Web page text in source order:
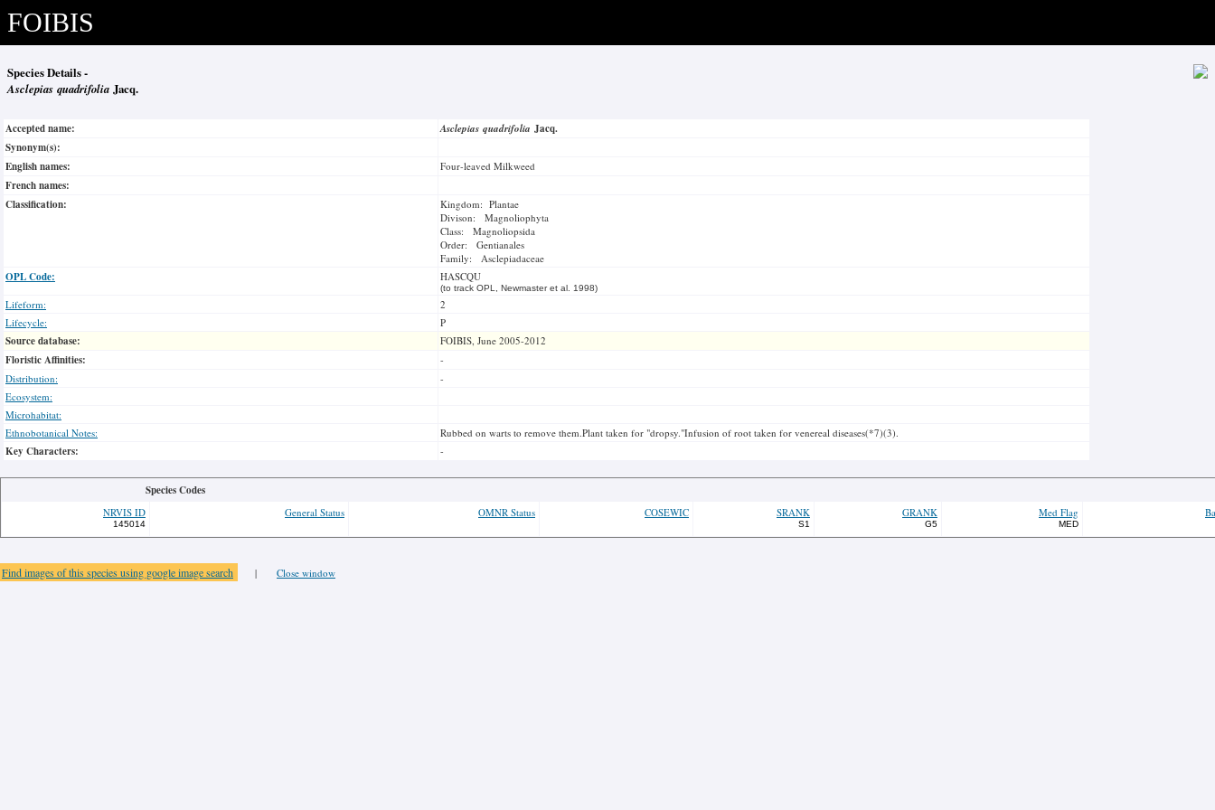
FOIBIS
Species Details -
Asclepias quadrifolia Jacq.
Accepted name: Asclepias quadrifolia Jacq.
Synonym(s):
English names:
Four-leaved Milkweed
French names:
Classification:
Kingdom: Plantae
Divison: Magnoliophyta
Class: Magnoliopsida
Order: Gentianales
Family: Asclepiadaceae
OPL Code: HASCQU
(to track OPL, Newmaster et al. 1998)
Lifeform:
2
Lifecycle:
P
Source database: FOIBIS, June 2005-2012
Floristic Affinities:
-
Distribution:
-
Ecosystem:
Microhabitat:
Ethnobotanical Notes:
Rubbed on warts to remove them.Plant taken for "dropsy."Infusion of root taken for venereal diseases(*7)(3).
Key Characters: -
Species Codes
NRVIS ID
145014
General Status OMNR Status COSEWIC SRANK
S1
GRANK
G5
Med Flag
MED
Find images of this species using google image search | Close window